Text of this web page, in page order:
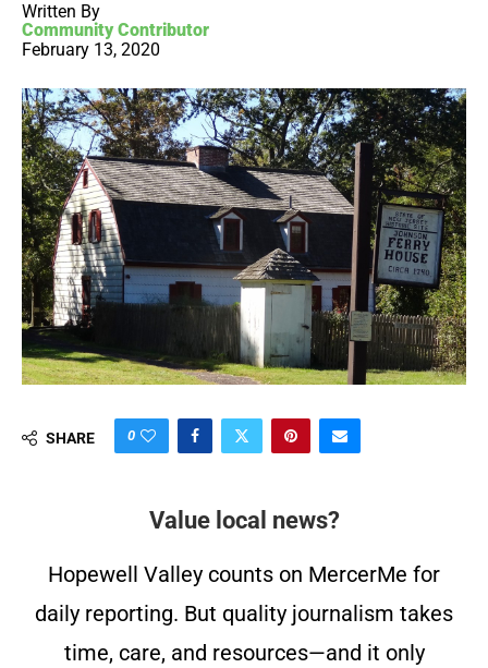
Written By
Community Contributor
February 13, 2020
SHARE 0
Value local news?
Hopewell Valley counts on MercerMe for
daily reporting. But quality journalism takes
time, care, and resources—and it only